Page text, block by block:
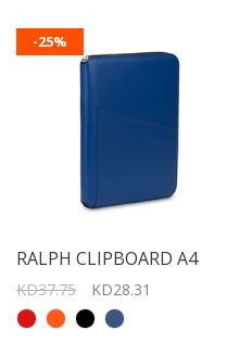
-25%
RALPH CLIPBOARD A4
KD37.75 KD28.31